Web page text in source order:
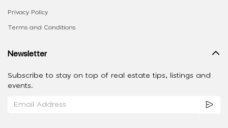
Privacy Policy
Terms and Conditions
Newsletter
Subscribe to stay on top of real estate tips, listings and
events.